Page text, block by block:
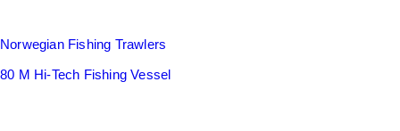
Norwegian Fishing Trawlers
80 M Hi-Tech Fishing Vessel